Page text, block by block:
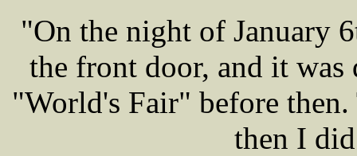
"On the night of January
the front door, and it was
"World's Fair" before
then I